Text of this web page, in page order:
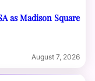
as Madison Square
August 7, 2026